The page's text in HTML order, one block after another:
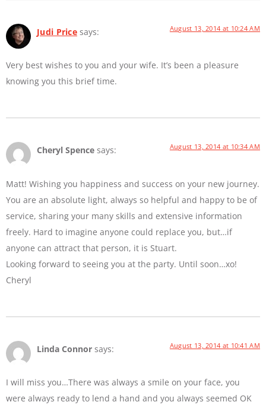
Judi Price says: August 13, 2014 at 10:24 AM
Very best wishes to you and your wife. It’s been a pleasure
knowing you this brief time.
Cheryl Spence says: August 13, 2014 at 10:34 AM
Matt! Wishing you happiness and success on your new journey.
You are an absolute light, always so helpful and happy to be of
service, sharing your many skills and extensive information
freely. Hard to imagine anyone could replace you, but…if
anyone can attract that person, it is Stuart.
Looking forward to seeing you at the party. Until soon…xo!
Cheryl
Linda Connor says: August 13, 2014 at 10:41 AM
I will miss you…There was always a smile on your face, you
were always ready to lend a hand and you always seemed OK